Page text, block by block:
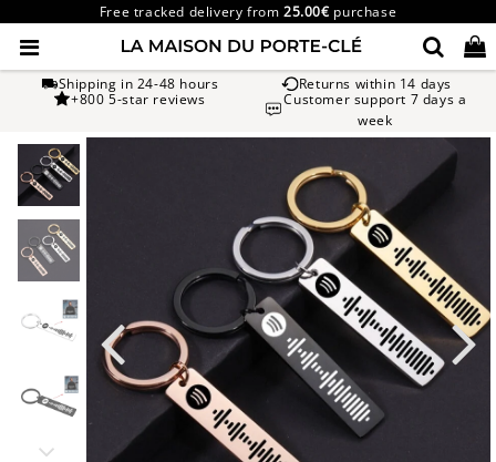
Free tracked delivery from25.00€ purchase
Shipping in 24-48 hours
Returns within 14 days
+800 5-star reviews
Customer support 7 days a
week